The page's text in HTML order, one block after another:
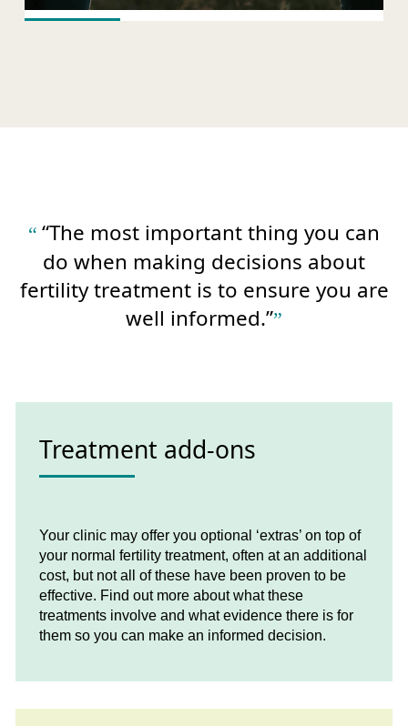
“The most important thing you can
do when making decisions about
fertility treatment is to ensure you are
well informed.”
Treatment add-ons
Your clinic may offer you optional ‘extras’ on top of
your normal fertility treatment, often at an additional
cost, but not all of these have been proven to be
effective. Find out more about what these
treatments involve and what evidence there is for
them so you can make an informed decision.